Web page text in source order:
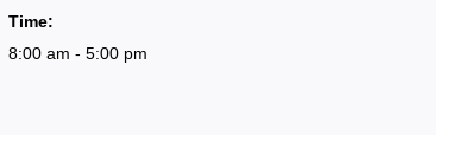
Time:
8:00 am - 5:00 pm